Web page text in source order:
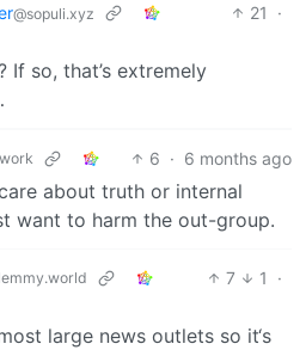
@sopuli.xyz 21
·
If so, that’s extremely
6 · 6 months ago
about truth or internal
want to harm the out-group.
7 1
·
large news outlets so it‘s